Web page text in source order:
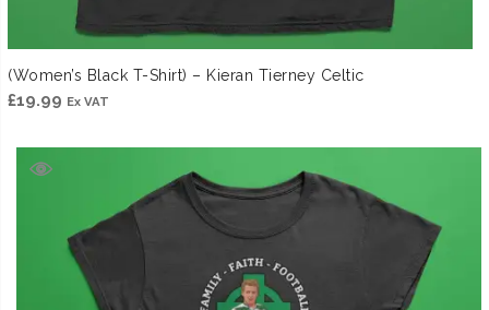
(Women’s Black T-Shirt) – Kieran Tierney Celtic
£19.99 Ex VAT